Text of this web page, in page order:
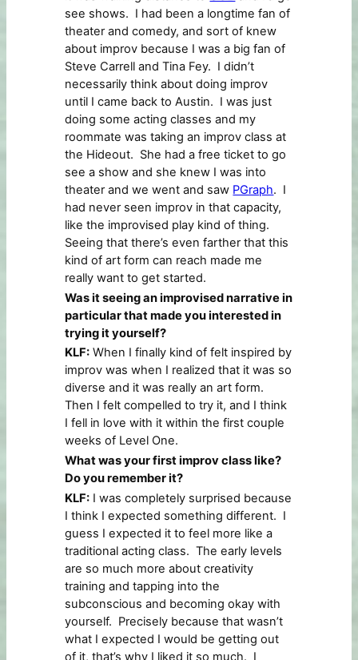
see shows. I had been a longtime fan of
theater and comedy, and sort of knew
about improv because I was a big fan of
Steve Carrell and Tina Fey. I didn’t
necessarily think about doing improv
until I came back to Austin. I was just
doing some acting classes and my
roommate was taking an improv class at
the Hideout. She had a free ticket to go
see a show and she knew I was into
theater and we went and saw PGraph. I
had never seen improv in that capacity,
like the improvised play kind of thing.
Seeing that there’s even farther that this
kind of art form can reach made me
really want to get started.
Was it seeing an improvised narrative in
particular that made you interested in
trying it yourself?
KLF: When I finally kind of felt inspired by
improv was when I realized that it was so
diverse and it was really an art form.
Then I felt compelled to try it, and I think
I fell in love with it within the first couple
weeks of Level One.
What was your first improv class like?
Do you remember it?
KLF: I was completely surprised because
I think I expected something different. I
guess I expected it to feel more like a
traditional acting class. The early levels
are so much more about creativity
training and tapping into the
subconscious and becoming okay with
yourself. Precisely because that wasn’t
what I expected I would be getting out
of it, that’s why I liked it so much. I